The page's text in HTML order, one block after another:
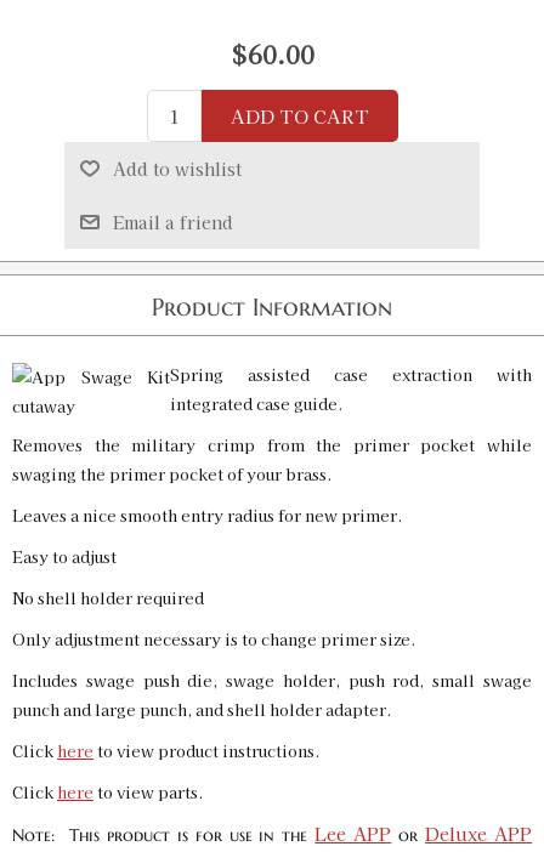
$60.00
ADD TO CART
Add to wishlist
Email a friend
Product Information
Spring assisted case extraction with
integrated case guide.
Removes the military crimp from the primer pocket while
swaging the primer pocket of your brass.
Leaves a nice smooth entry radius for new primer.
Easy to adjust
No shell holder required
Only adjustment necessary is to change primer size.
Includes swage push die, swage holder, push rod, small swage
punch and large punch, and shell holder adapter.
Click here to view product instructions.
Click here to view parts.
Note: This product is for use in theLee APP orDeluxe APP